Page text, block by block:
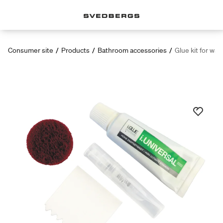
Consumer site / Products / Bathroom accessories / Glue kit for wall